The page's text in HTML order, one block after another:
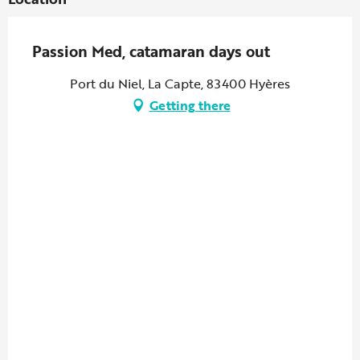
Passion Med, catamaran days out
Port du Niel, La Capte, 83400 Hyères
Getting there